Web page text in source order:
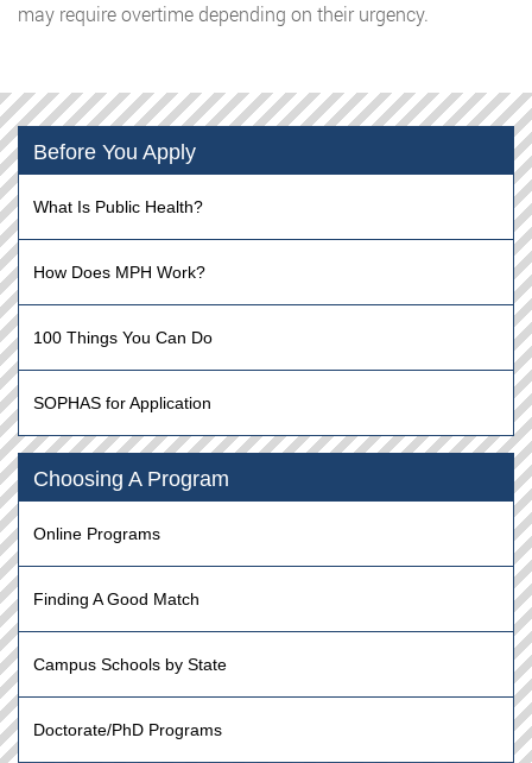
may require overtime depending on their urgency.
Before You Apply
What Is Public Health?
How Does MPH Work?
100 Things You Can Do
SOPHAS for Application
Choosing A Program
Online Programs
Finding A Good Match
Campus Schools by State
Doctorate/PhD Programs